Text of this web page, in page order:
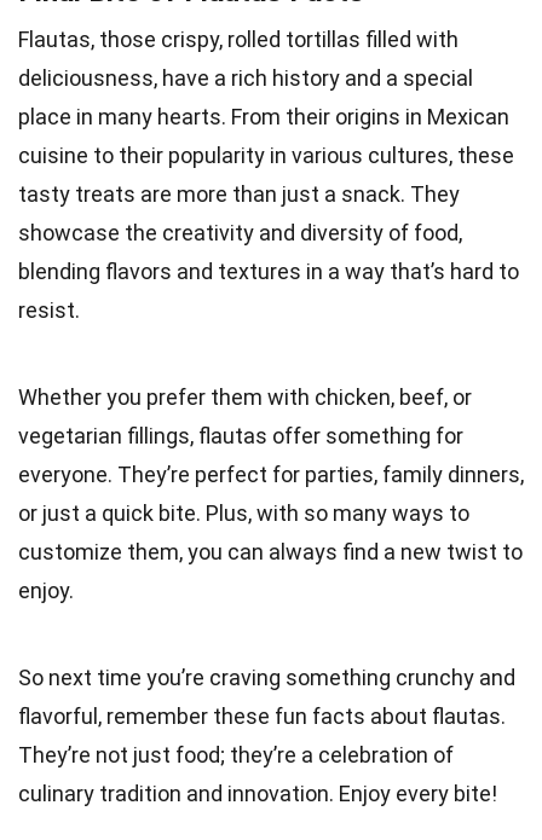
Flautas, those crispy, rolled tortillas filled with
deliciousness, have a rich history and a special
place in many hearts. From their origins in Mexican
cuisine to their popularity in various cultures, these
tasty treats are more than just a snack. They
showcase the creativity and diversity of food,
blending flavors and textures in a way that’s hard to
resist.
Whether you prefer them with chicken, beef, or
vegetarian fillings, flautas offer something for
everyone. They’re perfect for parties, family dinners,
or just a quick bite. Plus, with so many ways to
customize them, you can always find a new twist to
enjoy.
So next time you’re craving something crunchy and
flavorful, remember these fun facts about flautas.
They’re not just food; they’re a celebration of
culinary tradition and innovation. Enjoy every bite!